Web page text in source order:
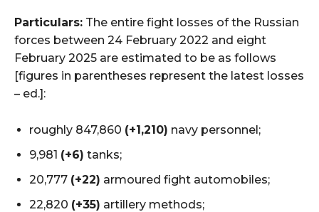
Particulars: The entire fight losses of the Russian
forces between 24 February 2022 and eight
February 2025 are estimated to be as follows
[figures in parentheses represent the latest losses
– ed.]:
roughly 847,860 (+1,210) navy personnel;
9,981 (+6) tanks;
20,777 (+22) armoured fight automobiles;
22,820 (+35) artillery methods;